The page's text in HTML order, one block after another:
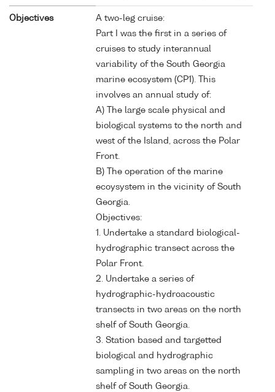
Objectives
A two-leg cruise:
Part I was the first in a series of
cruises to study interannual
variability of the South Georgia
marine ecosystem (CP1). This
involves an annual study of:
A) The large scale physical and
biological systems to the north and
west of the Island, across the Polar
Front.
B) The operation of the marine
ecoysystem in the vicinity of South
Georgia.
Objectives:
1. Undertake a standard biological-
hydrographic transect across the
Polar Front.
2. Undertake a series of
hydrographic-hydroacoustic
transects in two areas on the north
shelf of South Georgia.
3. Station based and targetted
biological and hydrographic
sampling in two areas on the north
shelf of South Georgia.